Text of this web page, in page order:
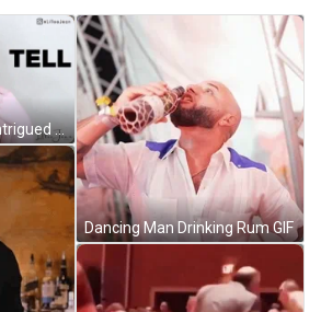
Tell Me About It I'm Intrigued GIF
Dancing Man Drinking Rum GIF